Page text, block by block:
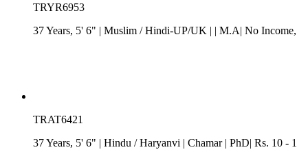
TRYR6953
37 Years, 5' 6" | Muslim /Hindi-UP/UK | | M.A| No Income
TRAT6421
37 Years, 5' 6" | Hindu /Haryanvi | Chamar| PhD| Rs. 10 -